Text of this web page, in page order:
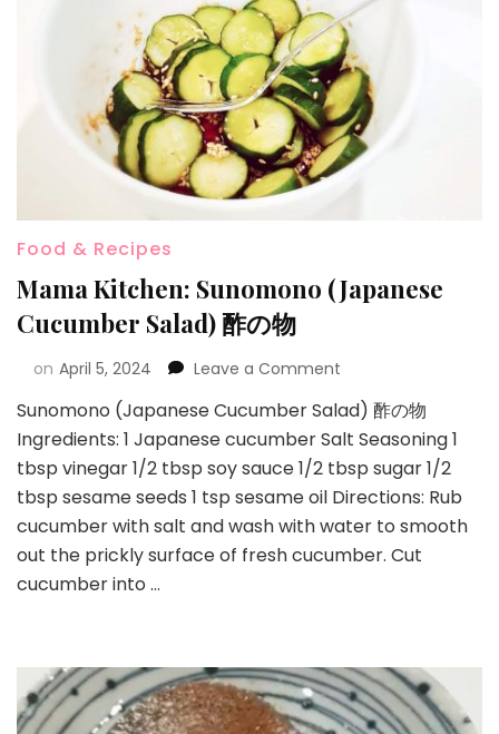
Food & Recipes
Mama Kitchen: Sunomono (Japanese
Cucumber Salad) 酢の物
on April 5, 2024 Leave a Comment
Sunomono (Japanese Cucumber Salad) 酢の物
Ingredients: 1 Japanese cucumber Salt Seasoning 1
tbsp vinegar 1/2 tbsp soy sauce 1/2 tbsp sugar 1/2
tbsp sesame seeds 1 tsp sesame oil Directions: Rub
cucumber with salt and wash with water to smooth
out the prickly surface of fresh cucumber. Cut
cucumber into …